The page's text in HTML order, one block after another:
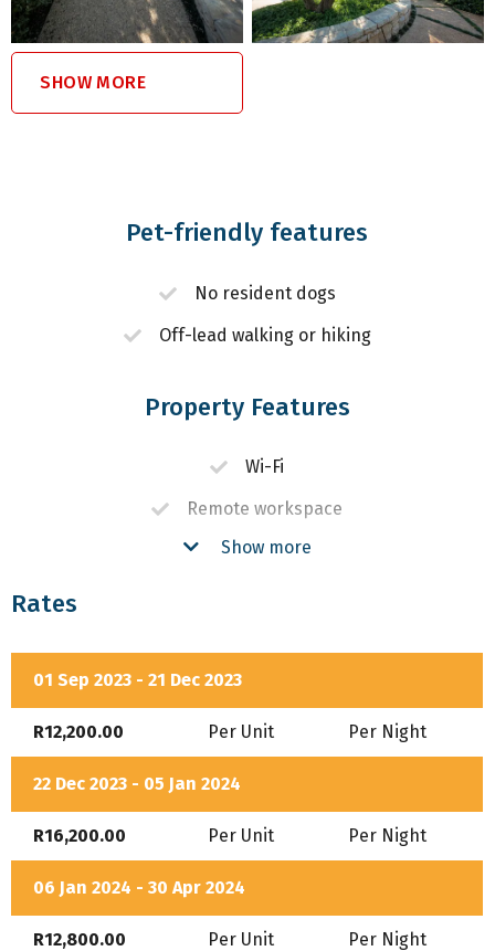
SHOW MORE
Pet-friendly features
No resident dogs
Off-lead walking or hiking
Property Features
Wi-Fi
Remote workspace
Braai
Air-Conditioning
DSTV
Secure Parking
Show more
Rates
01 Sep 2023 - 21 Dec 2023
R12,200.00 Per Unit Per Night
22 Dec 2023 - 05 Jan 2024
R16,200.00 Per Unit Per Night
06 Jan 2024 - 30 Apr 2024
R12,800.00 Per Unit Per Night